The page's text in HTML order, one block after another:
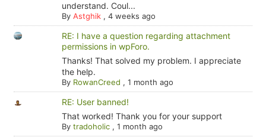
understand. Coul...
By Astghik, 4 weeks ago
RE: I have a question regarding attachment
permissions in wpForo.
Thanks! That solved my problem. I appreciate
the help.
By RowanCreed , 1 month ago
RE: User banned!
That worked! Thank you for your support
By tradoholic, 1 month ago